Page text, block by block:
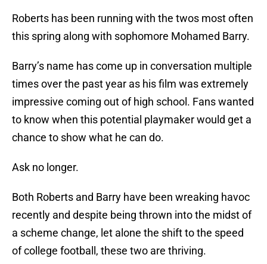
Roberts has been running with the twos most often
this spring along with sophomore Mohamed Barry.
Barry’s name has come up in conversation multiple
times over the past year as his film was extremely
impressive coming out of high school. Fans wanted
to know when this potential playmaker would get a
chance to show what he can do.
Ask no longer.
Both Roberts and Barry have been wreaking havoc
recently and despite being thrown into the midst of
a scheme change, let alone the shift to the speed
of college football, these two are thriving.